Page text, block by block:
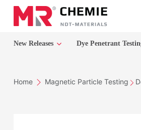
New Releases Dye Penetrant
Home Magnetic Particle Testing